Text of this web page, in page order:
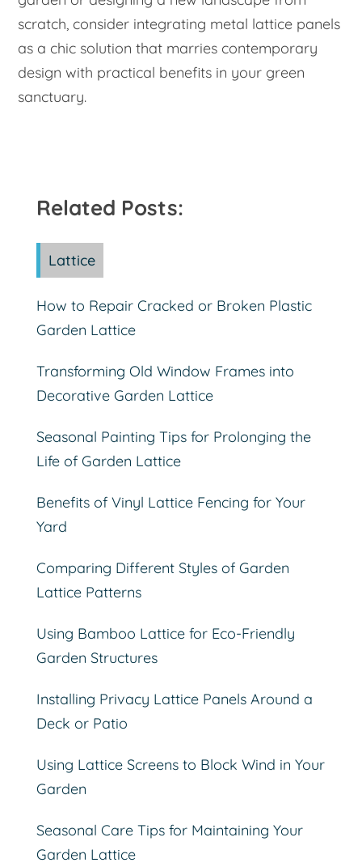
scratch, consider integrating metal lattice panels
as a chic solution that marries contemporary
design with practical benefits in your green
sanctuary.
Related Posts:
Lattice
How to Repair Cracked or Broken Plastic
Garden Lattice
Transforming Old Window Frames into
Decorative Garden Lattice
Seasonal Painting Tips for Prolonging the
Life of Garden Lattice
Benefits of Vinyl Lattice Fencing for Your
Yard
Comparing Different Styles of Garden
Lattice Patterns
Using Bamboo Lattice for Eco-Friendly
Garden Structures
Installing Privacy Lattice Panels Around a
Deck or Patio
Using Lattice Screens to Block Wind in Your
Garden
Seasonal Care Tips for Maintaining Your
Garden Lattice